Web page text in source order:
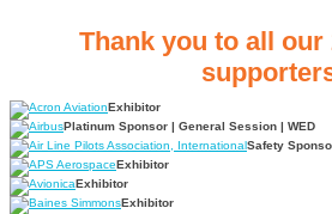
Thank you to all our
Exhibitor
Platinum Sponsor | General Session | WED
Safety
Exhibitor
Exhibitor
Exhibitor